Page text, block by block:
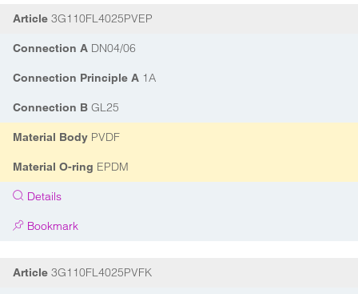
Article 3G110FL4025PVEP
Connection A DN04/06
Connection Principle A 1A
Connection B GL25
Material Body PVDF
Material O-ring EPDM
Details
Bookmark
Article 3G110FL4025PVFK